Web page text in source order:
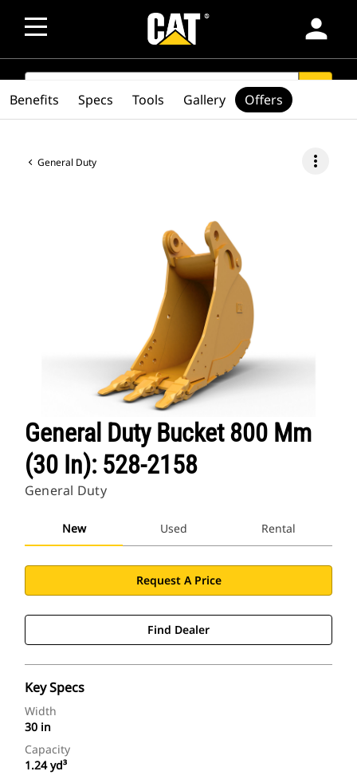
person
SEARCH
General Duty more_vert
General Duty Bucket 800 Mm
(30 In): 528-2158
General Duty
New Used Rental
Request A Price
Find Dealer
Key Specs
Width
30 in
Capacity
1.24 yd³
Benefits Specs Tools Gallery Offers